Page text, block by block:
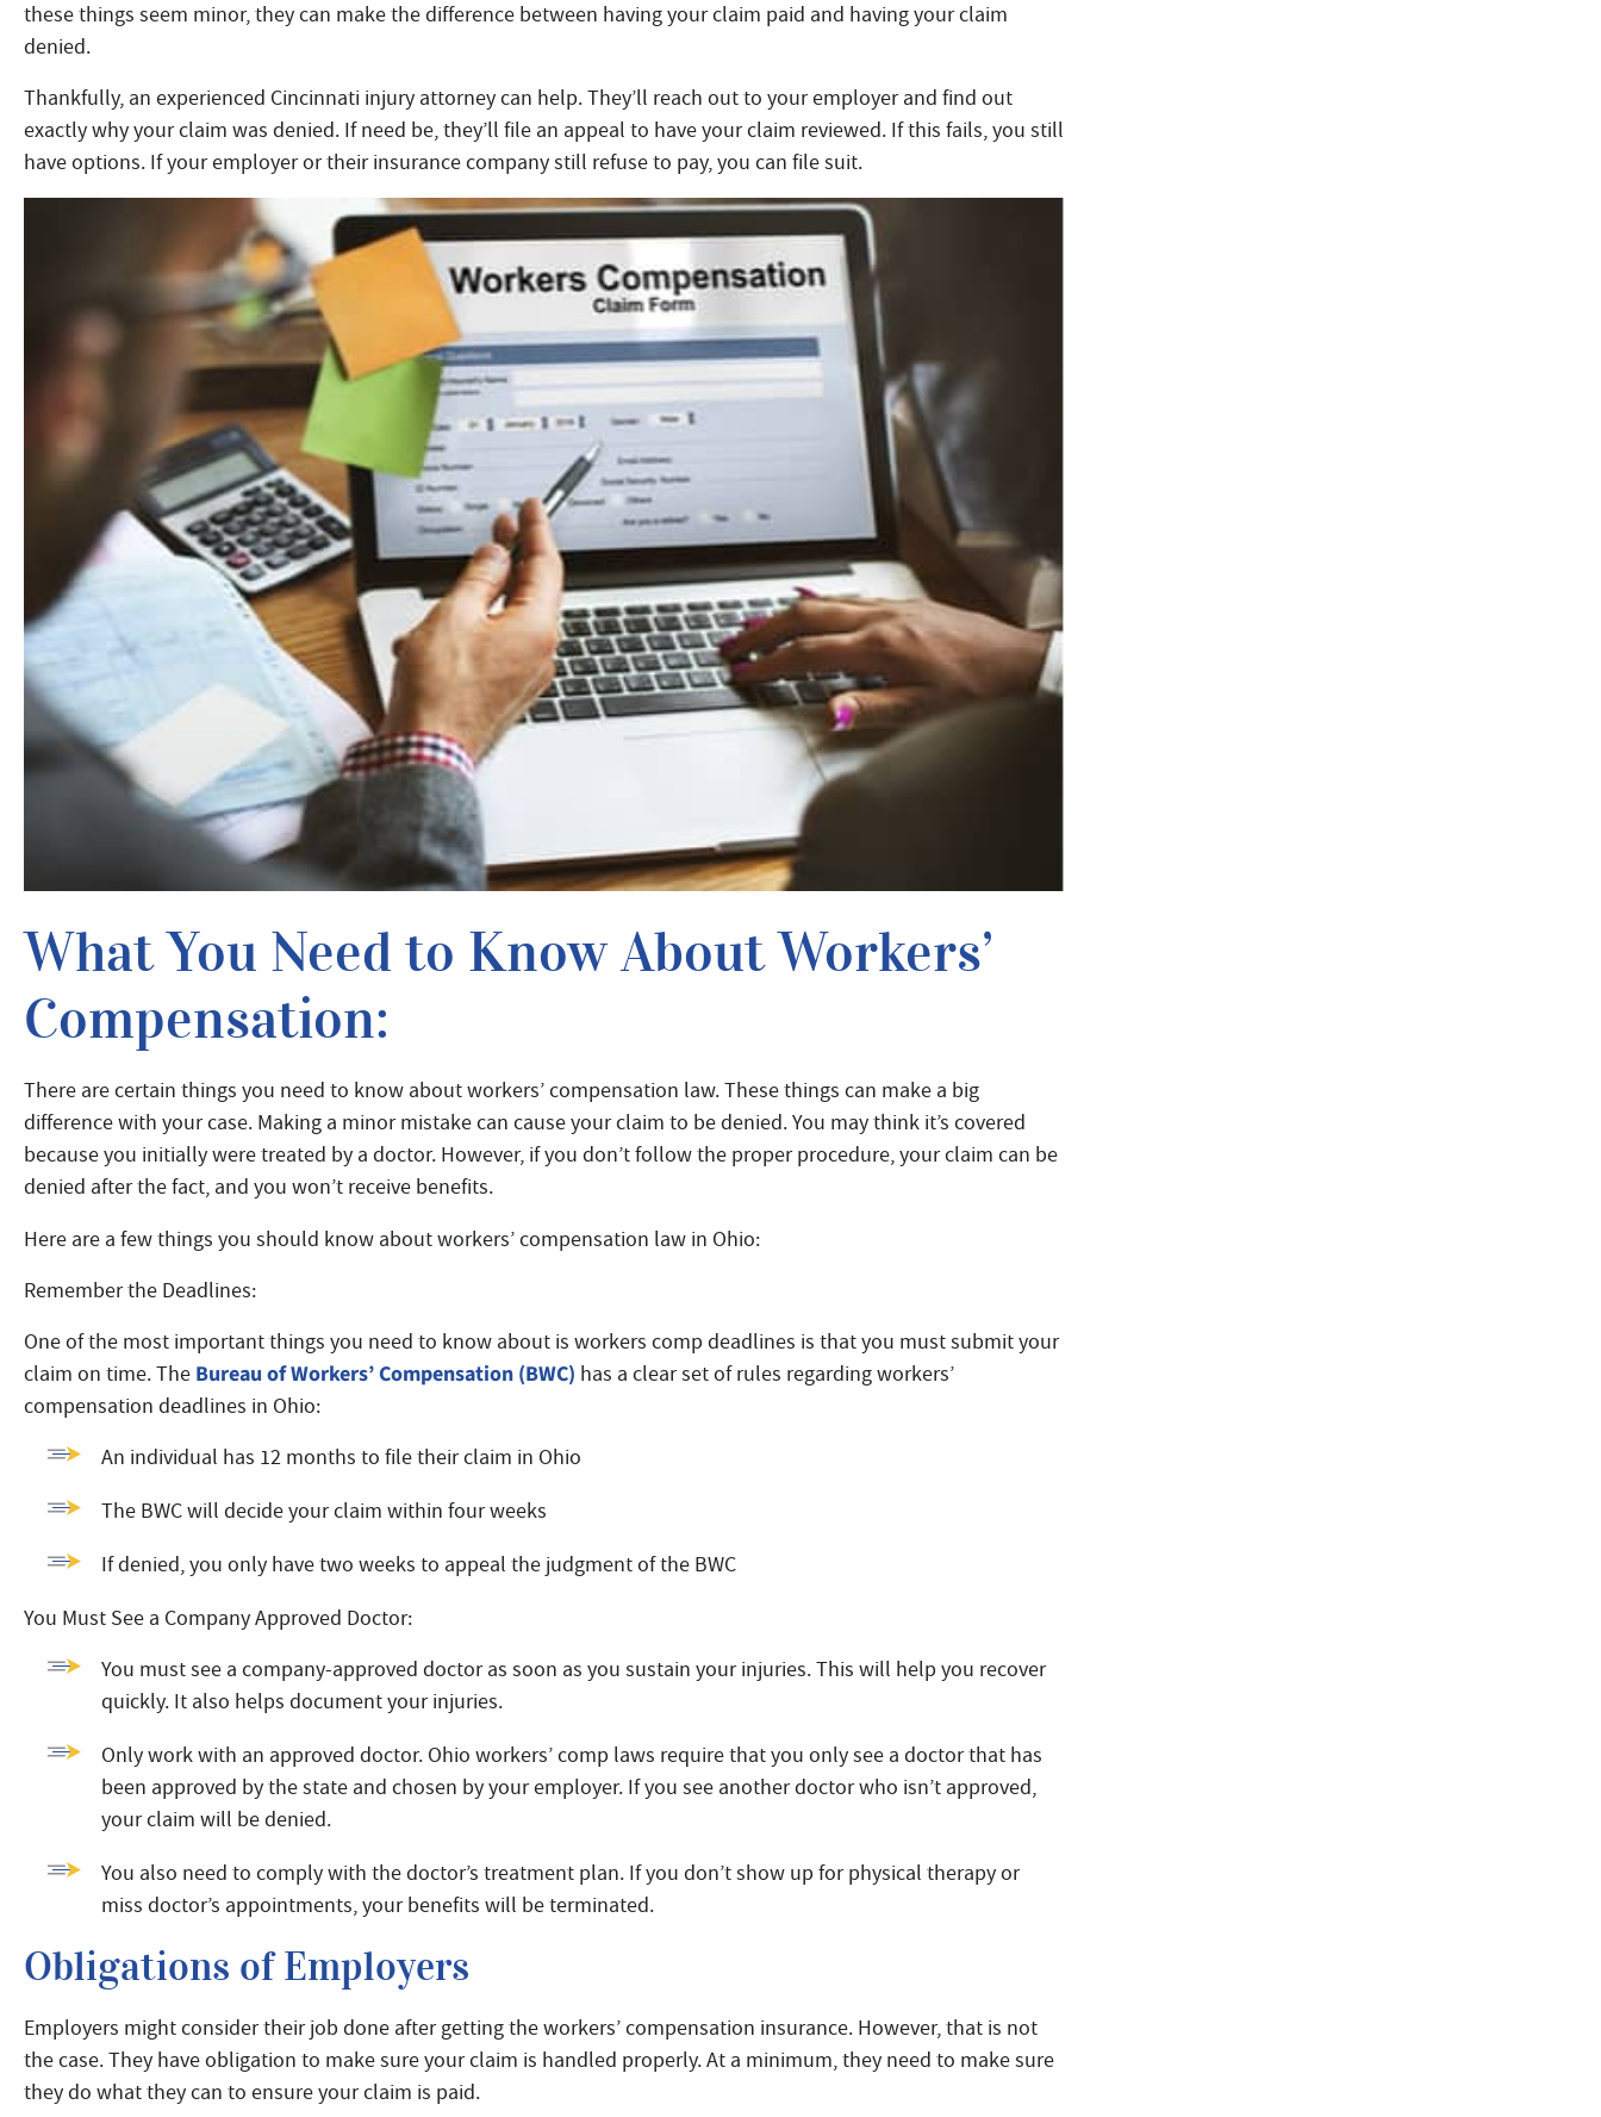
these things seem minor, they can make the difference between having your claim paid and having your claim
denied.
Thankfully, an experienced Cincinnati injury attorney can help. They’ll reach out to your employer and find out
exactly why your claim was denied. If need be, they’ll file an appeal to have your claim reviewed. If this fails, you still
have options. If your employer or their insurance company still refuse to pay, you can file suit.
What You Need to Know About Workers’
Compensation:
There are certain things you need to know about workers’ compensation law. These things can make a big
difference with your case. Making a minor mistake can cause your claim to be denied. You may think it’s covered
because you initially were treated by a doctor. However, if you don’t follow the proper procedure, your claim can be
denied after the fact, and you won’t receive benefits.
Here are a few things you should know about workers’ compensation law in Ohio:
Remember the Deadlines:
One of the most important things you need to know about is workers comp deadlines is that you must submit your
claim on time. The Bureau of Workers’ Compensation (BWC) has a clear set of rules regarding workers’
compensation deadlines in Ohio:
An individual has 12 months to file their claim in Ohio
The BWC will decide your claim within four weeks
If denied, you only have two weeks to appeal the judgment of the BWC
You Must See a Company Approved Doctor:
You must see a company-approved doctor as soon as you sustain your injuries. This will help you recover
quickly. It also helps document your injuries.
Only work with an approved doctor. Ohio workers’ comp laws require that you only see a doctor that has
been approved by the state and chosen by your employer. If you see another doctor who isn’t approved,
your claim will be denied.
You also need to comply with the doctor’s treatment plan. If you don’t show up for physical therapy or
miss doctor’s appointments, your benefits will be terminated.
Obligations of Employers
Employers might consider their job done after getting the workers’ compensation insurance. However, that is not
the case. They have obligation to make sure your claim is handled properly. At a minimum, they need to make sure
they do what they can to ensure your claim is paid.